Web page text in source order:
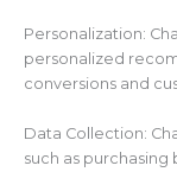
Personalization:
personalized
conversions and
Data Collection:
such as